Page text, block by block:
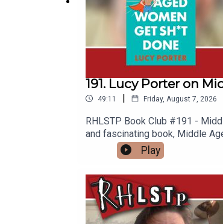
191. Lucy Porter on
49:11 | Friday, August 7, 2026
RHLSTP Book Club #191 -
and fascinating book, Middle
Scrabble? What does it mean
quizzing and whether Rich is
name-of-the-games-
content at our WEBSITE Buy
Room
Play